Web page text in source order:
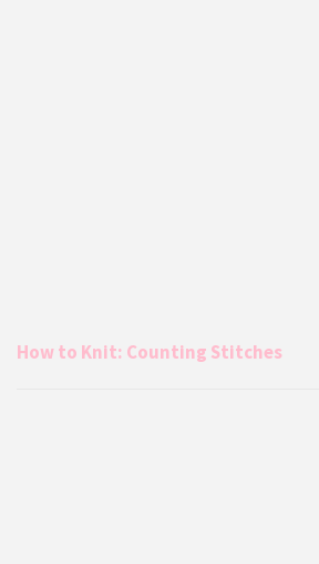
How to Knit: Counting Stitches